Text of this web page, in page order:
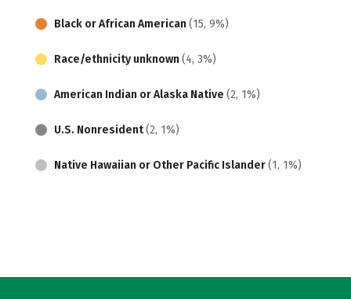
Black or African American (15, 9%)
Race/ethnicity unknown (4, 3%)
American Indian or Alaska Native (2, 1%)
U.S. Nonresident(2, 1%)
Native Hawaiian or Other Pacific Islander(1, 1%)